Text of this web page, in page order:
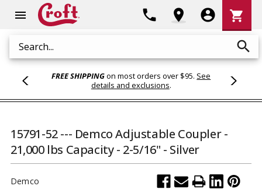
menu
Search search
phone location_on account_circle
Cart
shopping_cart
FREE SHIPPINGon most orders over $95. See
details and exclusions.
15791-52 --- Demco Adjustable Coupler -
21,000 lbs Capacity - 2-5/16" - Silver
Demco